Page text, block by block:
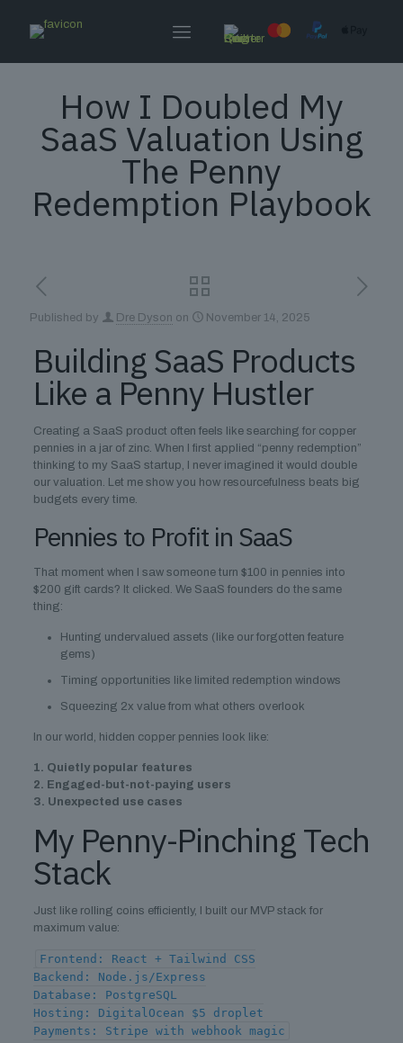
How I Doubled My
SaaS Valuation Using
The Penny
Redemption Playbook
Published by Dre Dyson on November 14, 2025
Building SaaS Products
Like a Penny Hustler
Creating a SaaS product often feels like searching for copper
pennies in a jar of zinc. When I first applied “penny redemption”
thinking to my SaaS startup, I never imagined it would double
our valuation. Let me show you how resourcefulness beats big
budgets every time.
Pennies to Profit in SaaS
That moment when I saw someone turn $100 in pennies into
$200 gift cards? It clicked. We SaaS founders do the same
thing:
Hunting undervalued assets (like our forgotten feature
gems)
Timing opportunities like limited redemption windows
Squeezing 2x value from what others overlook
In our world, hidden copper pennies look like:
1. Quietly popular features
2. Engaged-but-not-paying users
3. Unexpected use cases
My Penny-Pinching Tech
Stack
Just like rolling coins efficiently, I built our MVP stack for
maximum value:
Frontend: React + Tailwind CSS
Backend: Node.js/Express
Database: PostgreSQL
Hosting: DigitalOcean $5 droplet
Payments: Stripe with webhook magic